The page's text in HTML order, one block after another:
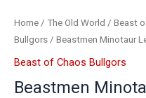
Home / The Old World / Beast
Bullgors / Beastmen Minotaur
Beast of Chaos Bullgors
Beastmen